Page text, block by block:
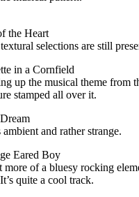
the Heart
selections are still
in a Cornfield
up the musical theme from
stamped all over it.
and rather strange.
Eared Boy
more of a bluesy rocking
quite a cool track.